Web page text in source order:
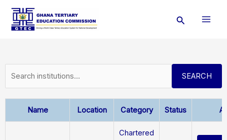
Skip
content
Search
SEARCH
Name Location Category Status
Chartered